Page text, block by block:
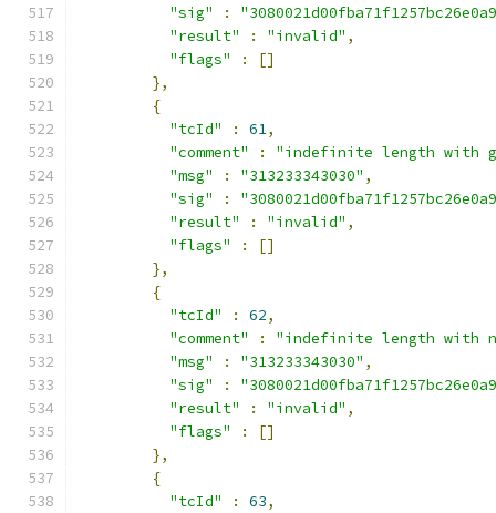
"sig"
:
"result"
: "invalid" ,
"flags"
:
[]
},
{
"tcId"
: 61,
"comment"
:
"indefinite length with
"msg"
: "313233343030" ,
"sig"
:
"result"
: "invalid" ,
"flags"
:
[]
},
{
"tcId"
: 62,
"comment"
:
"indefinite length with
"msg"
: "313233343030" ,
"sig"
:
"result"
: "invalid" ,
"flags"
:
[]
},
{
"tcId"
: 63,